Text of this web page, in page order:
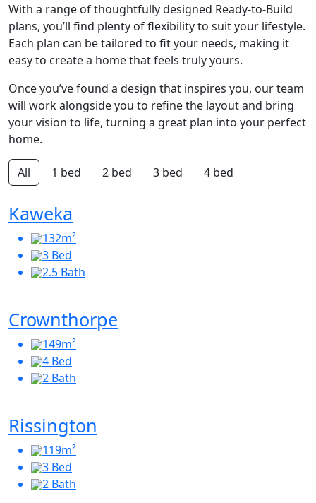
With a range of thoughtfully designed Ready-to-Build
plans, you’ll find plenty of flexibility to suit your lifestyle.
Each plan can be tailored to fit your needs, making it
easy to create a home that feels truly yours.
Once you’ve found a design that inspires you, our team
will work alongside you to refine the layout and bring
your vision to life, turning a great plan into your perfect
home.
All 1 bed 2 bed 3 bed 4 bed
Kaweka
132m²
3 Bed
2.5 Bath
Crownthorpe
149m²
4 Bed
2 Bath
Rissington
119m²
3 Bed
2 Bath